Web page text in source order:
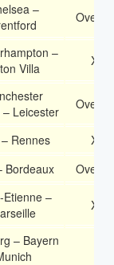
–
Over
–
Villa
X2
– Leicester
Over
Rennes
X2
Bordeaux Over
Etienne –
X2
– Bayern